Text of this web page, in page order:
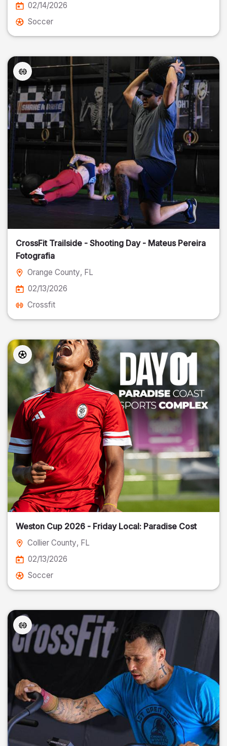
02/14/2026
Soccer
CrossFit Trailside - Shooting Day - Mateus Pereira
Fotografia
Orange County, FL
02/13/2026
Crossfit
Weston Cup 2026 - Friday Local: Paradise Cost
Collier County, FL
02/13/2026
Soccer